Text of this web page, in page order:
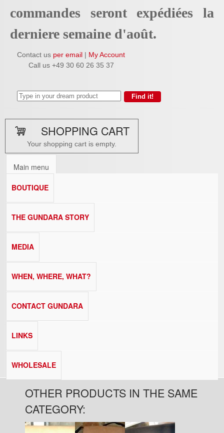
commandes seront expédiées la
derniere semaine d'août.
Contact us per email | My Account
Call us +49 30 60 26 35 37
SHOPPING CART
Your shopping cart is empty.
Main menu
BOUTIQUE
THE GUNDARA STORY
MEDIA
WHEN, WHERE, WHAT?
CONTACT GUNDARA
LINKS
WHOLESALE
OTHER PRODUCTS IN THE SAME
CATEGORY:
Pages